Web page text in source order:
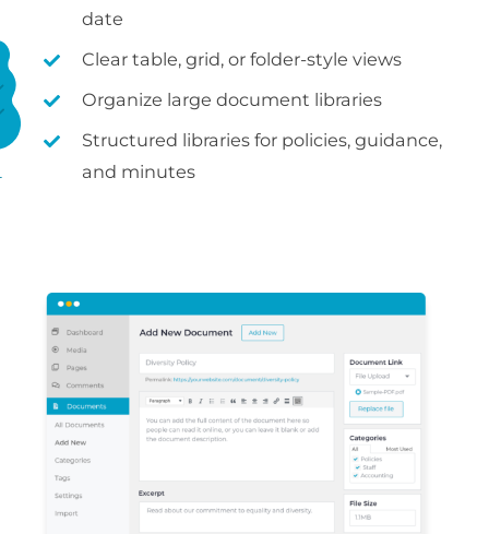
date
Clear table, grid, or folder-style views
Organize large document libraries
Structured libraries for policies, guidance,
and minutes